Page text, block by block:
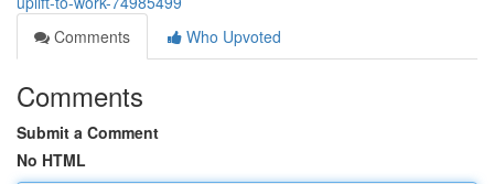
Comments
Who Upvoted
Comments
Submit a Comment
No HTML